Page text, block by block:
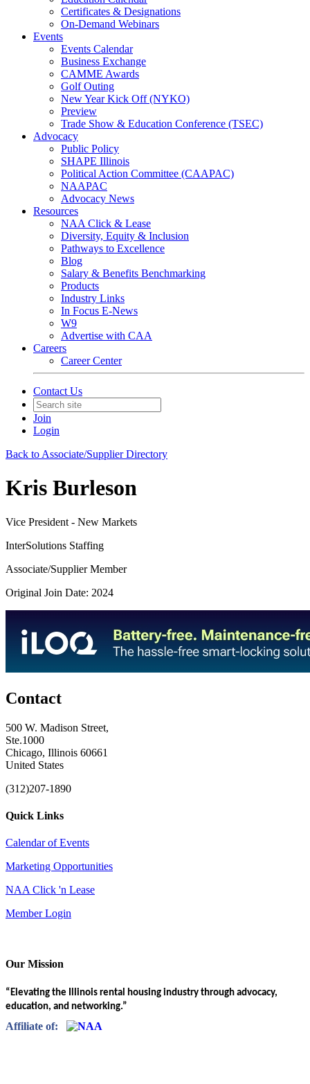
Certificates & Designations
On-Demand Webinars
Events
Events Calendar
Business Exchange
CAMME Awards
Golf Outing
New Year Kick Off (NYKO)
Preview
Trade Show & Education Conference (TSEC)
Advocacy
Public Policy
SHAPE Illinois
Political Action Committee (CAAPAC)
NAAPAC
Advocacy News
Resources
NAA Click & Lease
Diversity, Equity & Inclusion
Pathways to Excellence
Blog
Salary & Benefits Benchmarking
Products
Industry Links
In Focus E-News
W9
Advertise with CAA
Careers
Career Center
Contact Us
Join
Login
Back to Associate/Supplier Directory
Kris Burleson
Vice President - New Markets
InterSolutions Staffing
Associate/Supplier Member
Original Join Date: 2024
Contact
500 W. Madison Street,
Ste.1000
Chicago, Illinois 60661
United States
(312)207-1890
Quick Links
Calendar of Events
Marketing Opportunities
NAA Click 'n Lease
Member Login
Our Mission
“Elevating the Illinois rental housing industry through advocacy,
education, and networking.”
Affiliate of: